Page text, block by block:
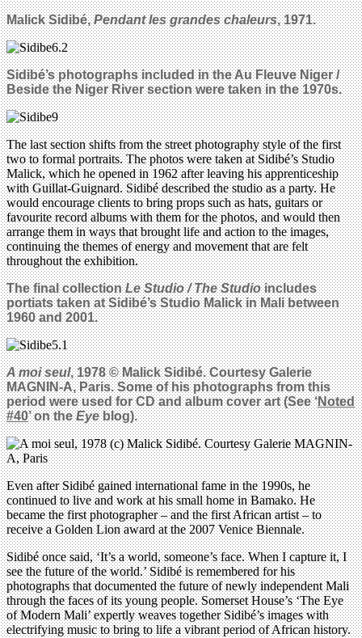
Malick Sidibé, Pendant les grandes chaleurs, 1971.
Sidibé’s photographs included in the Au Fleuve Niger /
Beside the Niger River section were taken in the 1970s.
The last section shifts from the street photography style of the first
two to formal portraits. The photos were taken at Sidibé’s Studio
Malick, which he opened in 1962 after leaving his apprenticeship
with Guillat-Guignard. Sidibé described the studio as a party. He
would encourage clients to bring props such as hats, guitars or
favourite record albums with them for the photos, and would then
arrange them in ways that brought life and action to the images,
continuing the themes of energy and movement that are felt
throughout the exhibition.
The final collectionLe Studio / The Studioincludes
portiats taken at Sidibé’s Studio Malick in Mali between
1960 and 2001.
A moi seul, 1978 © Malick Sidibé. Courtesy Galerie
MAGNIN-A, Paris. Some of his photographs from this
period were used for CD and album cover art (See ‘Noted
#40’ on theEyeblog).
Even after Sidibé gained international fame in the 1990s, he
continued to live and work at his small home in Bamako. He
became the first photographer – and the first African artist – to
receive a Golden Lion award at the 2007 Venice Biennale.
Sidibé once said, ‘It’s a world, someone’s face. When I capture it, I
see the future of the world.’ Sidibé is remembered for his
photographs that documented the future of newly independent Mali
through the faces of its young people. Somerset House’s ‘The Eye
of Modern Mali’ expertly weaves together Sidibé’s images with
electrifying music to bring to life a vibrant period of African history.